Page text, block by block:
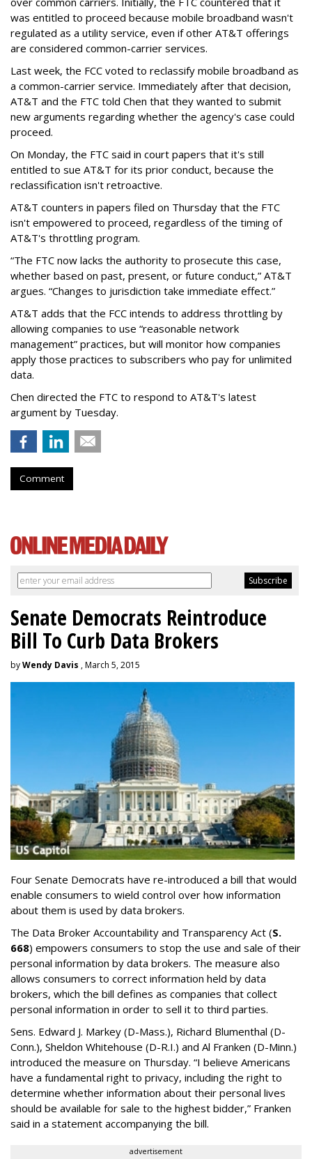
was entitled to proceed because mobile broadband wasn't
regulated as a utility service, even if other AT&T offerings
are considered common-carrier services.
Last week, the FCC voted to reclassify mobile broadband as
a common-carrier service. Immediately after that decision,
AT&T and the FTC told Chen that they wanted to submit
new arguments regarding whether the agency's case could
proceed.
On Monday, the FTC said in court papers that it's still
entitled to sue AT&T for its prior conduct, because the
reclassification isn't retroactive.
AT&T counters in papers filed on Thursday that the FTC
isn't empowered to proceed, regardless of the timing of
AT&T's throttling program.
“The FTC now lacks the authority to prosecute this case,
whether based on past, present, or future conduct,” AT&T
argues. “Changes to jurisdiction take immediate effect.”
AT&T adds that the FCC intends to address throttling by
allowing companies to use “reasonable network
management” practices, but will monitor how companies
apply those practices to subscribers who pay for unlimited
data.
Chen directed the FTC to respond to AT&T's latest
argument by Tuesday.
Comment
Senate Democrats Reintroduce
Bill To Curb Data Brokers
byWendy Davis , March 5, 2015
Four Senate Democrats have re-introduced a bill that would
enable consumers to wield control over how information
about them is used by data brokers.
The Data Broker Accountability and Transparency Act (S.
668) empowers consumers to stop the use and sale of their
personal information by data brokers. The measure also
allows consumers to correct information held by data
brokers, which the bill defines as companies that collect
personal information in order to sell it to third parties.
Sens. Edward J. Markey (D-Mass.), Richard Blumenthal (D-
Conn.), Sheldon Whitehouse (D-R.I.) and Al Franken (D-Minn.)
introduced the measure on Thursday. “I believe Americans
have a fundamental right to privacy, including the right to
determine whether information about their personal lives
should be available for sale to the highest bidder,” Franken
said in a statement accompanying the bill.
advertisement